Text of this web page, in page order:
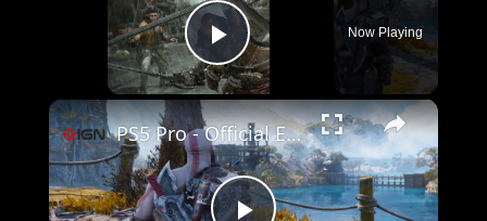
Play Video
Now Playing
×
PS5 Pro - Official Every Detail Matters Trailer